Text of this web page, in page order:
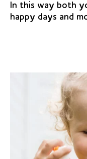
In this way both
happy days and